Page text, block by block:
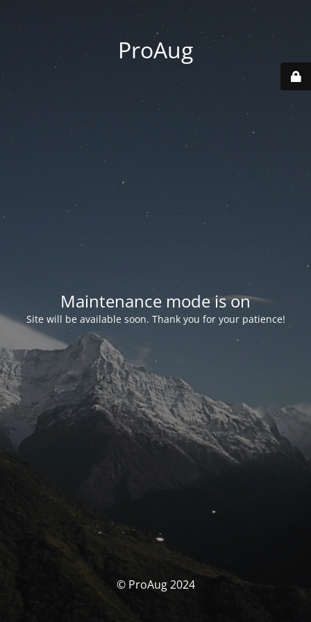
ProAug
Maintenance mode is on
Site will be available soon. Thank you for your patience!
© ProAug 2024